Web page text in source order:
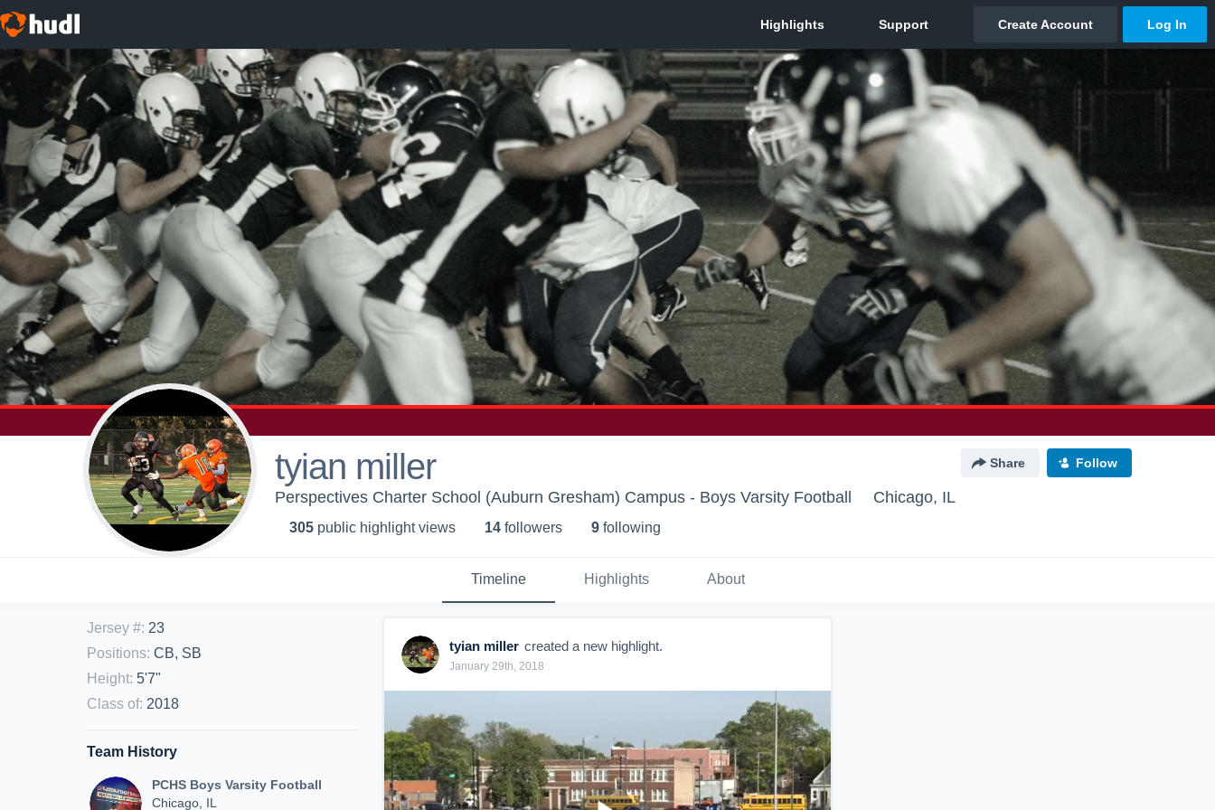
tyian miller Share Follow
Perspectives Charter School (Auburn Gresham) Campus - Boys Varsity Football Chicago, IL
305 public highlight views 14 followers 9 following
Timeline Highlights About
Jersey #: 23
Positions: CB, SB
Height: 5'7"
Class of: 2018
Team History
PCHS Boys Varsity Football
Chicago, IL
tyian miller created a new highlight.
January 29th, 2018